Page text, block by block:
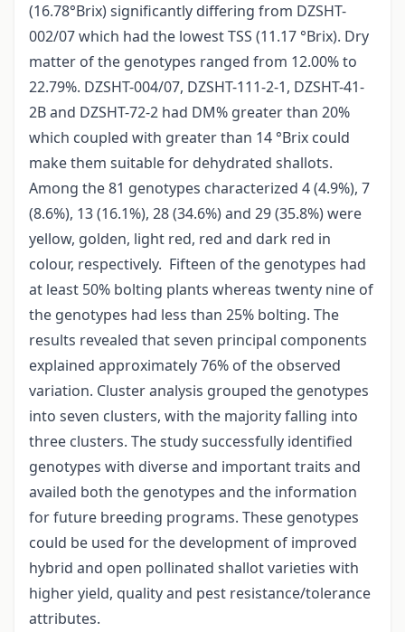
(16.78°Brix) significantly differing from DZSHT-
002/07 which had the lowest TSS (11.17 °Brix). Dry
matter of the genotypes ranged from 12.00% to
22.79%. DZSHT-004/07, DZSHT-111-2-1, DZSHT-41-
2B and DZSHT-72-2 had DM% greater than 20%
which coupled with greater than 14 °Brix could
make them suitable for dehydrated shallots.
Among the 81 genotypes characterized 4 (4.9%), 7
(8.6%), 13 (16.1%), 28 (34.6%) and 29 (35.8%) were
yellow, golden, light red, red and dark red in
colour, respectively. Fifteen of the genotypes had
at least 50% bolting plants whereas twenty nine of
the genotypes had less than 25% bolting. The
results revealed that seven principal components
explained approximately 76% of the observed
variation. Cluster analysis grouped the genotypes
into seven clusters, with the majority falling into
three clusters. The study successfully identified
genotypes with diverse and important traits and
availed both the genotypes and the information
for future breeding programs. These genotypes
could be used for the development of improved
hybrid and open pollinated shallot varieties with
higher yield, quality and pest resistance/tolerance
attributes.